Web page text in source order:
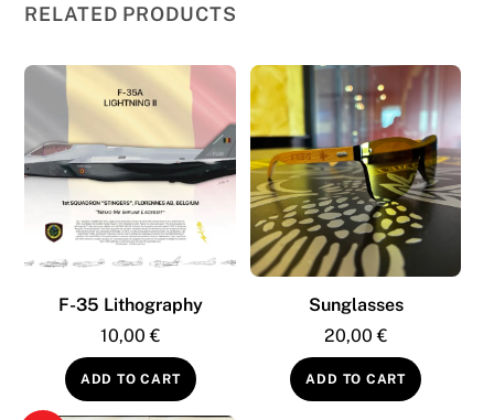
RELATED PRODUCTS
F-35 Lithography
10,00€
ADD TO CART
Sunglasses
20,00€
ADD TO CART